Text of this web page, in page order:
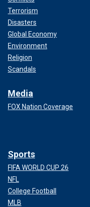
Terrorism
Disasters
Global Economy
Environment
Religion
Scandals
Media
FOX Nation Coverage
Sports
FIFA WORLD CUP 26
NFL
College Football
MLB